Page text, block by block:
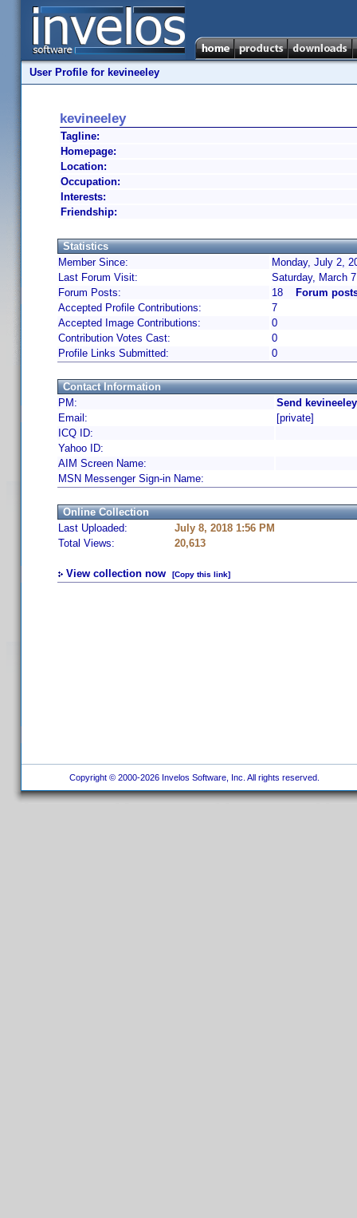
User Profile for kevineeley
kevineeley
Tagline:
Homepage:
Location:
Occupation:
Interests:
Friendship:
Statistics
Member Since:
Monday, July 2,
Last Forum Visit:
Saturday, March
Forum Posts:
18
Forum
Accepted Profile Contributions:
7
Accepted Image Contributions:
0
Contribution Votes Cast:
0
Profile Links Submitted:
0
Contact Information
PM:
Send
Email:
[private]
ICQ ID:
Yahoo ID:
AIM Screen Name:
MSN Messenger Sign-in Name:
Online Collection
Last Uploaded:
July 8, 2018 1:56 PM
Total Views:
20,613
View collection now [Copy this link]
Copyright © 2000-2026 Invelos Software, Inc. All rights reserved.